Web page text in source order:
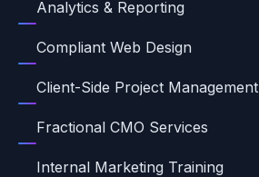
Analytics & Reporting
Compliant Web Design
Client-Side Project Management
Fractional CMO Services
Internal Marketing Training